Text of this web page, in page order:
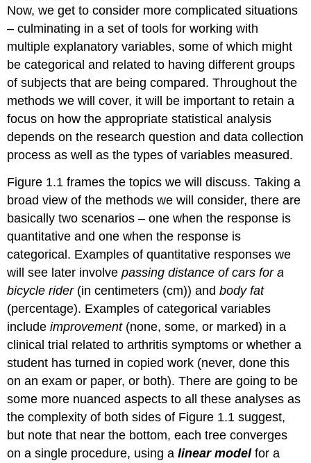
Now, we get to consider more complicated situations
– culminating in a set of tools for working with
multiple explanatory variables, some of which might
be categorical and related to having different groups
of subjects that are being compared. Throughout the
methods we will cover, it will be important to retain a
focus on how the appropriate statistical analysis
depends on the research question and data collection
process as well as the types of variables measured.
Figure 1.1 frames the topics we will discuss. Taking a
broad view of the methods we will consider, there are
basically two scenarios – one when the response is
quantitative and one when the response is
categorical. Examples of quantitative responses we
will see later involvepassing distance of cars for a
bicycle rider(in centimeters (cm)) andbody fat
(percentage). Examples of categorical variables
includeimprovement(none, some, or marked) in a
clinical trial related to arthritis symptoms or whether a
student has turned in copied work (never, done this
on an exam or paper, or both). There are going to be
some more nuanced aspects to all these analyses as
the complexity of both sides of Figure 1.1 suggest,
but note that near the bottom, each tree converges
on a single procedure, using alinear modelfor a